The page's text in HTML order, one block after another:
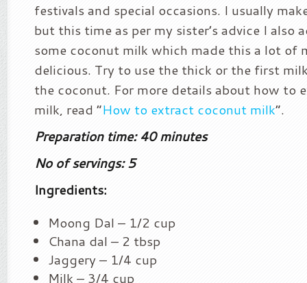
festivals and special occasions. I usually
but this time as per my sister’s advice I also
some coconut milk which made this a lot of
delicious. Try to use the thick or the first
the coconut. For more details about how to
milk, read “How to extract coconut milk“.
Preparation time: 40 minutes
No of servings: 5
Ingredients:
Moong Dal – 1/2 cup
Chana dal – 2 tbsp
Jaggery – 1/4 cup
Milk – 3/4 cup